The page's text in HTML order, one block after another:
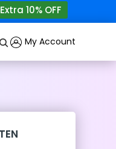
OFF!
Extra 10% OFF
My Account